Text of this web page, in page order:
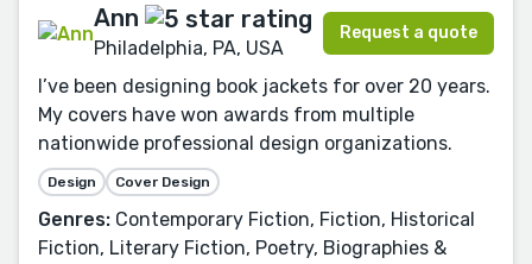
Ann
Philadelphia, PA, USA
Request a quote
I’ve been designing book jackets for over 20 years.
My covers have won awards from multiple
nationwide professional design organizations.
Design Cover Design
Genres: Contemporary Fiction, Fiction, Historical
Fiction, Literary Fiction, Poetry, Biographies &